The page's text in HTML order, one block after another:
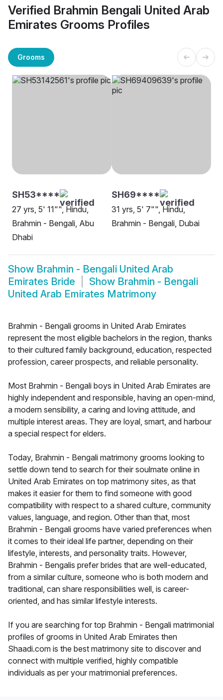
Verified Brahmin Bengali United Arab
Emirates Grooms Profiles
Grooms
SH53****
27 yrs, 5' 11"", Hindu,
Brahmin - Bengali, Abu
Dhabi
SH69****
31 yrs, 5' 7"", Hindu,
Brahmin - Bengali, Dubai
Show Brahmin - Bengali United Arab
Emirates Bride
Show Brahmin - Bengali
United Arab Emirates Matrimony
Brahmin - Bengali grooms in United Arab Emirates
represent the most eligible bachelors in the region, thanks
to their cultured family background, education, respected
profession, career prospects, and reliable personality.
Most Brahmin - Bengali boys in United Arab Emirates are
highly independent and responsible, having an open-mind,
a modern sensibility, a caring and loving attitude, and
multiple interest areas. They are loyal, smart, and harbour
a special respect for elders.
Today, Brahmin - Bengali matrimony grooms looking to
settle down tend to search for their soulmate online in
United Arab Emirates on top matrimony sites, as that
makes it easier for them to find someone with good
compatibility with respect to a shared culture, community
values, language, and region. Other than that, most
Brahmin - Bengali grooms have varied preferences when
it comes to their ideal life partner, depending on their
lifestyle, interests, and personality traits. However,
Brahmin - Bengalis prefer brides that are well-educated,
from a similar culture, someone who is both modern and
traditional, can share responsibilities well, is career-
oriented, and has similar lifestyle interests.
If you are searching for top Brahmin - Bengali matrimonial
profiles of grooms in United Arab Emirates then
Shaadi.com is the best matrimony site to discover and
connect with multiple verified, highly compatible
individuals as per your matrimonial preferences.